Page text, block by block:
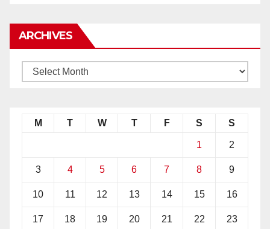
ARCHIVES
M T W T F S S
1 2
3 4 5 6 7 8 9
10 11 12 13 14 15 16
17 18 19 20 21 22 23